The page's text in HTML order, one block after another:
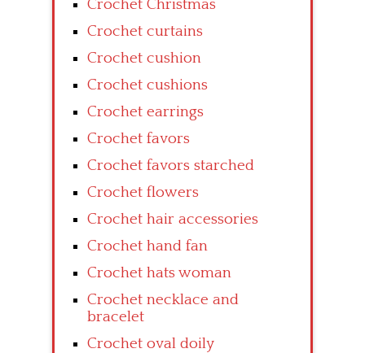
Crochet Christmas
Crochet curtains
Crochet cushion
Crochet cushions
Crochet earrings
Crochet favors
Crochet favors starched
Crochet flowers
Crochet hair accessories
Crochet hand fan
Crochet hats woman
Crochet necklace and
bracelet
Crochet oval doily